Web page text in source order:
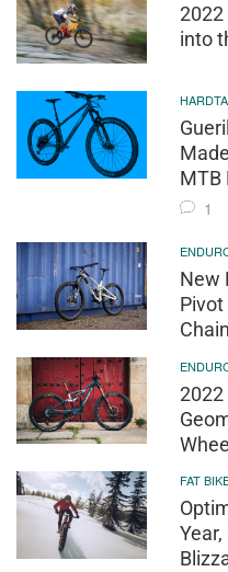
2022
into
MTB
1
New
2022
FAT